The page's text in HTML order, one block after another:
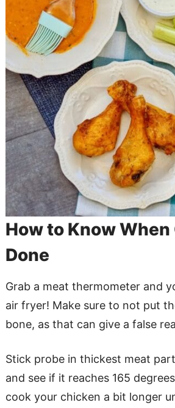
How to Know
Done
Grab a meat thermometer and
air fryer! Make sure to not put
bone, as that can give a false
Stick probe in thickest meat
and see if it reaches 165
cook your chicken a bit longer